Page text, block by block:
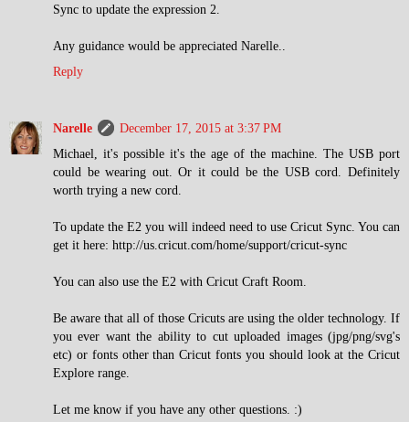
Sync to update the expression 2.
Any guidance would be appreciated Narelle..
Reply
Narelle
December 17, 2015 at 3:37 PM
Michael, it's possible it's the age of the machine. The USB port
could be wearing out. Or it could be the USB cord. Definitely
worth trying a new cord.
To update the E2 you will indeed need to use Cricut Sync. You can
get it here: http://us.cricut.com/home/support/cricut-sync
You can also use the E2 with Cricut Craft Room.
Be aware that all of those Cricuts are using the older technology. If
you ever want the ability to cut uploaded images (jpg/png/svg's
etc) or fonts other than Cricut fonts you should look at the Cricut
Explore range.
Let me know if you have any other questions. :)